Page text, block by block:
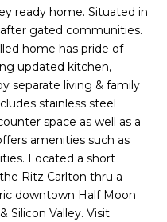
ready home. Situated in
gated communities.
home has pride of
updated kitchen,
separate living & family
stainless steel
space as well as a
amenities such as
Located a short
Ritz Carlton thru a
downtown Half Moon
Silicon Valley. Visit